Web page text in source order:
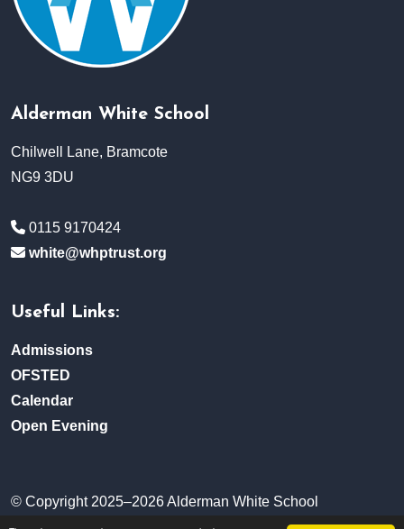
Alderman White School
Chilwell Lane, Bramcote
NG9 3DU
0115 9170424
white@whptrust.org
Useful Links:
Admissions
OFSTED
Calendar
Open Evening
© Copyright 2025–2026 Alderman White School